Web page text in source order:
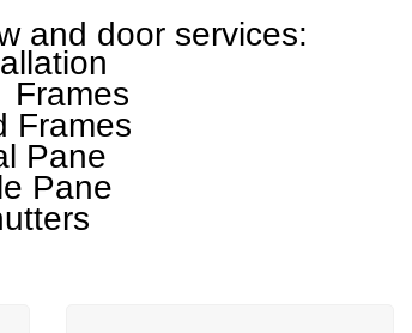
and door services:
Frames
Frames
Pane
Pane